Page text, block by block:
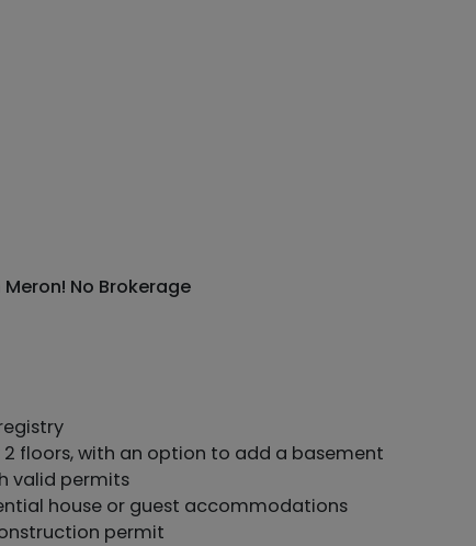
No Brokerage
floors, with an option to add a basement
valid permits
house or guest accommodations
permit